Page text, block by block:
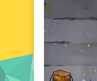
missions. The
keeps you on
two
compelling
urgency, this
action and
Visual Design and